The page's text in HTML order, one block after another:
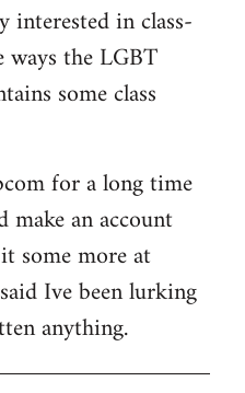
interested in class-
the LGBT
some class
for a long time
an account
some more at
Ive been lurking
anything.